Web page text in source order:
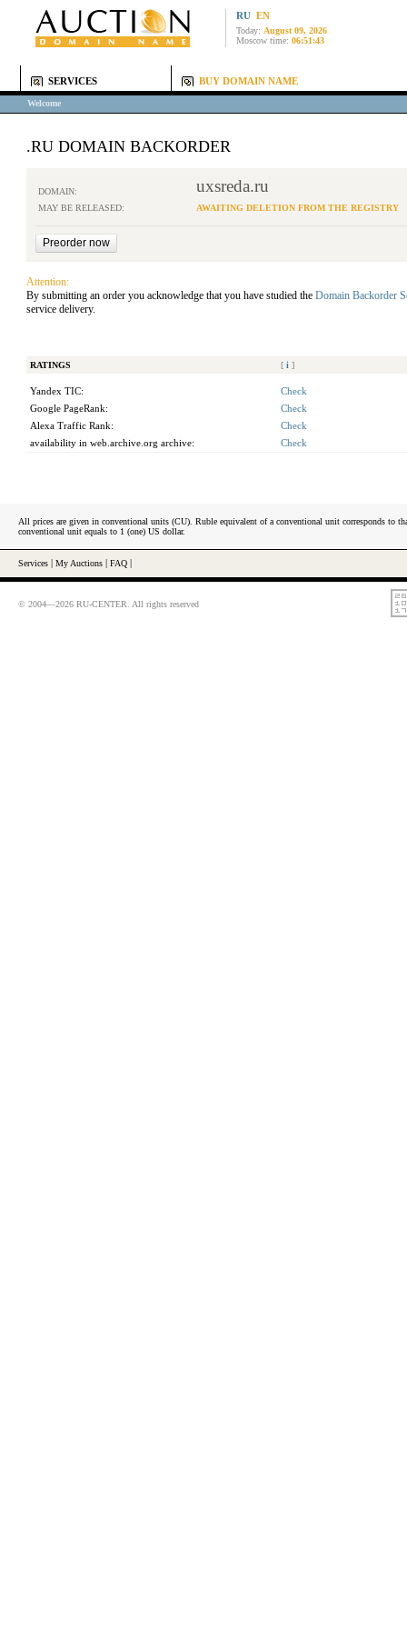
RU EN
Today: August 09, 2026
Moscow time: 06:51:43
SERVICES BUY DOMAIN NAME
Welcome
.RU DOMAIN BACKORDER
DOMAIN: uxsreda.ru
MAY BE RELEASED: AWAITING DELETION FROM THE REGISTRY
Attention:
By submitting an order you acknowledge that you have studied the Domain Backorder
service delivery.
RATINGS [ i ]
Yandex TIC:
Check
Google PageRank:
Check
Alexa Traffic Rank:
Check
availability in web.archive.org archive:
Check
All prices are given in conventional units (CU). Ruble equivalent of a conventional unit corresponds to
conventional unit equals to 1 (one) US dollar.
Services My Auctions FAQ
© 2004—2026 RU-CENTER. All rights reserved